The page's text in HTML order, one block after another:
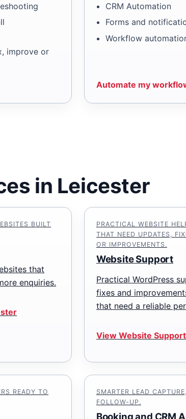
improve or
CRM Automation
Forms and
Workflow
Automate my
in Leicester
BUILT
that
enquiries.
PRACTICAL WEBSITE
THAT NEED UPDATES,
OR IMPROVEMENTS.
Website Support
Practical WordPress
fixes and
that need a reliable
View Website
READY TO
SMARTER LEAD
FOLLOW-UP.